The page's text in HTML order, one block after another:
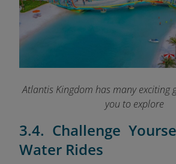
Atlantis Kingdom has many exciting
you to explore
3.4. Challenge
Water Rides